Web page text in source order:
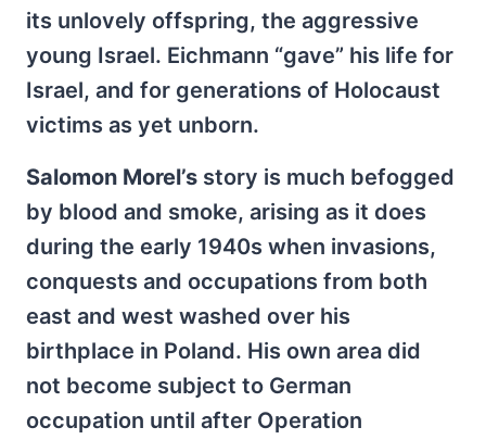
its unlovely offspring, the aggressive
young Israel. Eichmann “gave” his life for
Israel, and for generations of Holocaust
victims as yet unborn.
Salomon Morel’s story is much befogged
by blood and smoke, arising as it does
during the early 1940s when invasions,
conquests and occupations from both
east and west washed over his
birthplace in Poland. His own area did
not become subject to German
occupation until after Operation